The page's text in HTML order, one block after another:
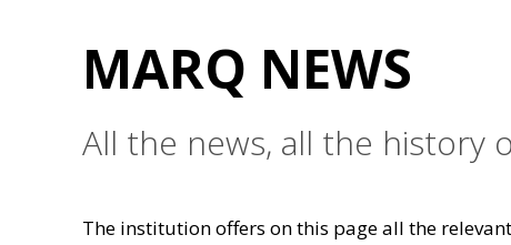
MARQ NEWS
All the news, all the history
The institution offers on this page all the